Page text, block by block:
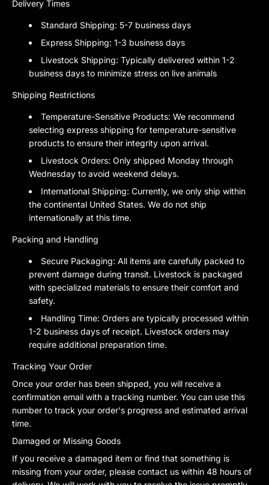
Delivery Times
Standard Shipping: 5-7 business days
Express Shipping: 1-3 business days
Livestock Shipping: Typically delivered within 1-2
business days to minimize stress on live animals
Shipping Restrictions
Temperature-Sensitive Products: We recommend
selecting express shipping for temperature-sensitive
products to ensure their integrity upon arrival.
Livestock Orders: Only shipped Monday through
Wednesday to avoid weekend delays.
International Shipping: Currently, we only ship within
the continental United States. We do not ship
internationally at this time.
Packing and Handling
Secure Packaging: All items are carefully packed to
prevent damage during transit. Livestock is packaged
with specialized materials to ensure their comfort and
safety.
Handling Time: Orders are typically processed within
1-2 business days of receipt. Livestock orders may
require additional preparation time.
Tracking Your Order
Once your order has been shipped, you will receive a
confirmation email with a tracking number. You can use this
number to track your order's progress and estimated arrival
time.
Damaged or Missing Goods
If you receive a damaged item or find that something is
missing from your order, please contact us within 48 hours of